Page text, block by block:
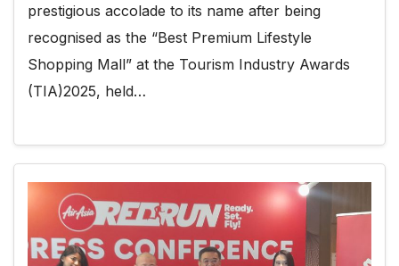
prestigious accolade to its name after being
recognised as the “Best Premium Lifestyle
Shopping Mall” at the Tourism Industry Awards
(TIA)2025, held…